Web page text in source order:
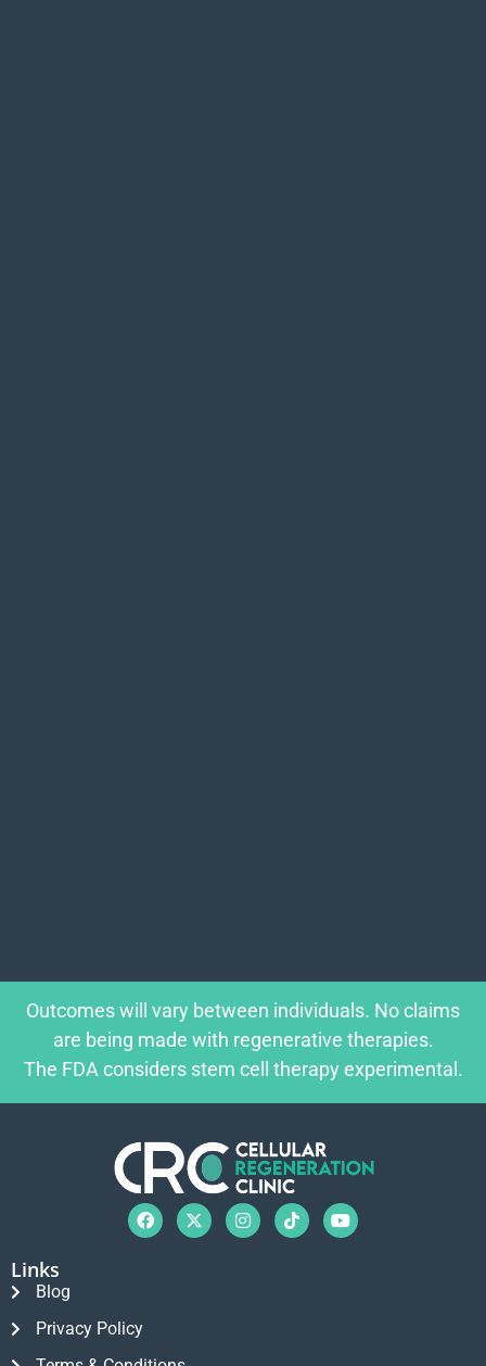
Outcomes will vary between individuals. No claims
are being made with regenerative therapies.
The FDA considers stem cell therapy experimental.
Links
Blog
Privacy Policy